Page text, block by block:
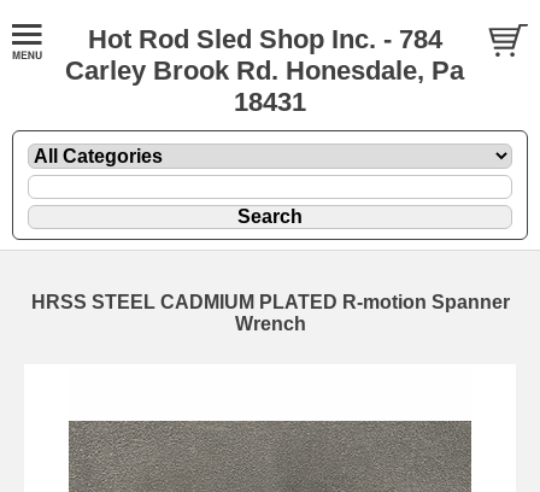
Hot Rod Sled Shop Inc. - 784
Carley Brook Rd. Honesdale, Pa
18431
HRSS STEEL CADMIUM PLATED R-motion Spanner
Wrench